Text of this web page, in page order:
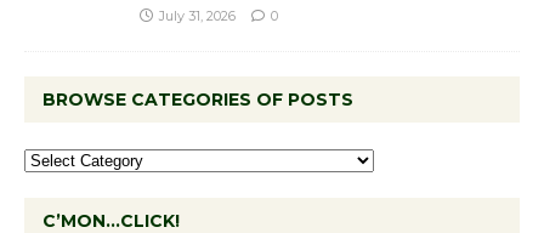
July 31, 2026 0
BROWSE CATEGORIES OF POSTS
C’MON…CLICK!